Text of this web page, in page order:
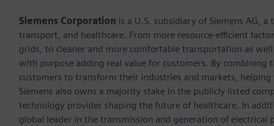
Siemens Corporation is a U.S. subsidiary of Siemens AG,
transport, and healthcare. From more resource-efficient
grids, to cleaner and more comfortable transportation as
with purpose adding real value for customers. By
customers to transform their industries and markets,
Siemens also owns a majority stake in the publicly listed
technology provider shaping the future of healthcare. In
global leader in the transmission and generation of